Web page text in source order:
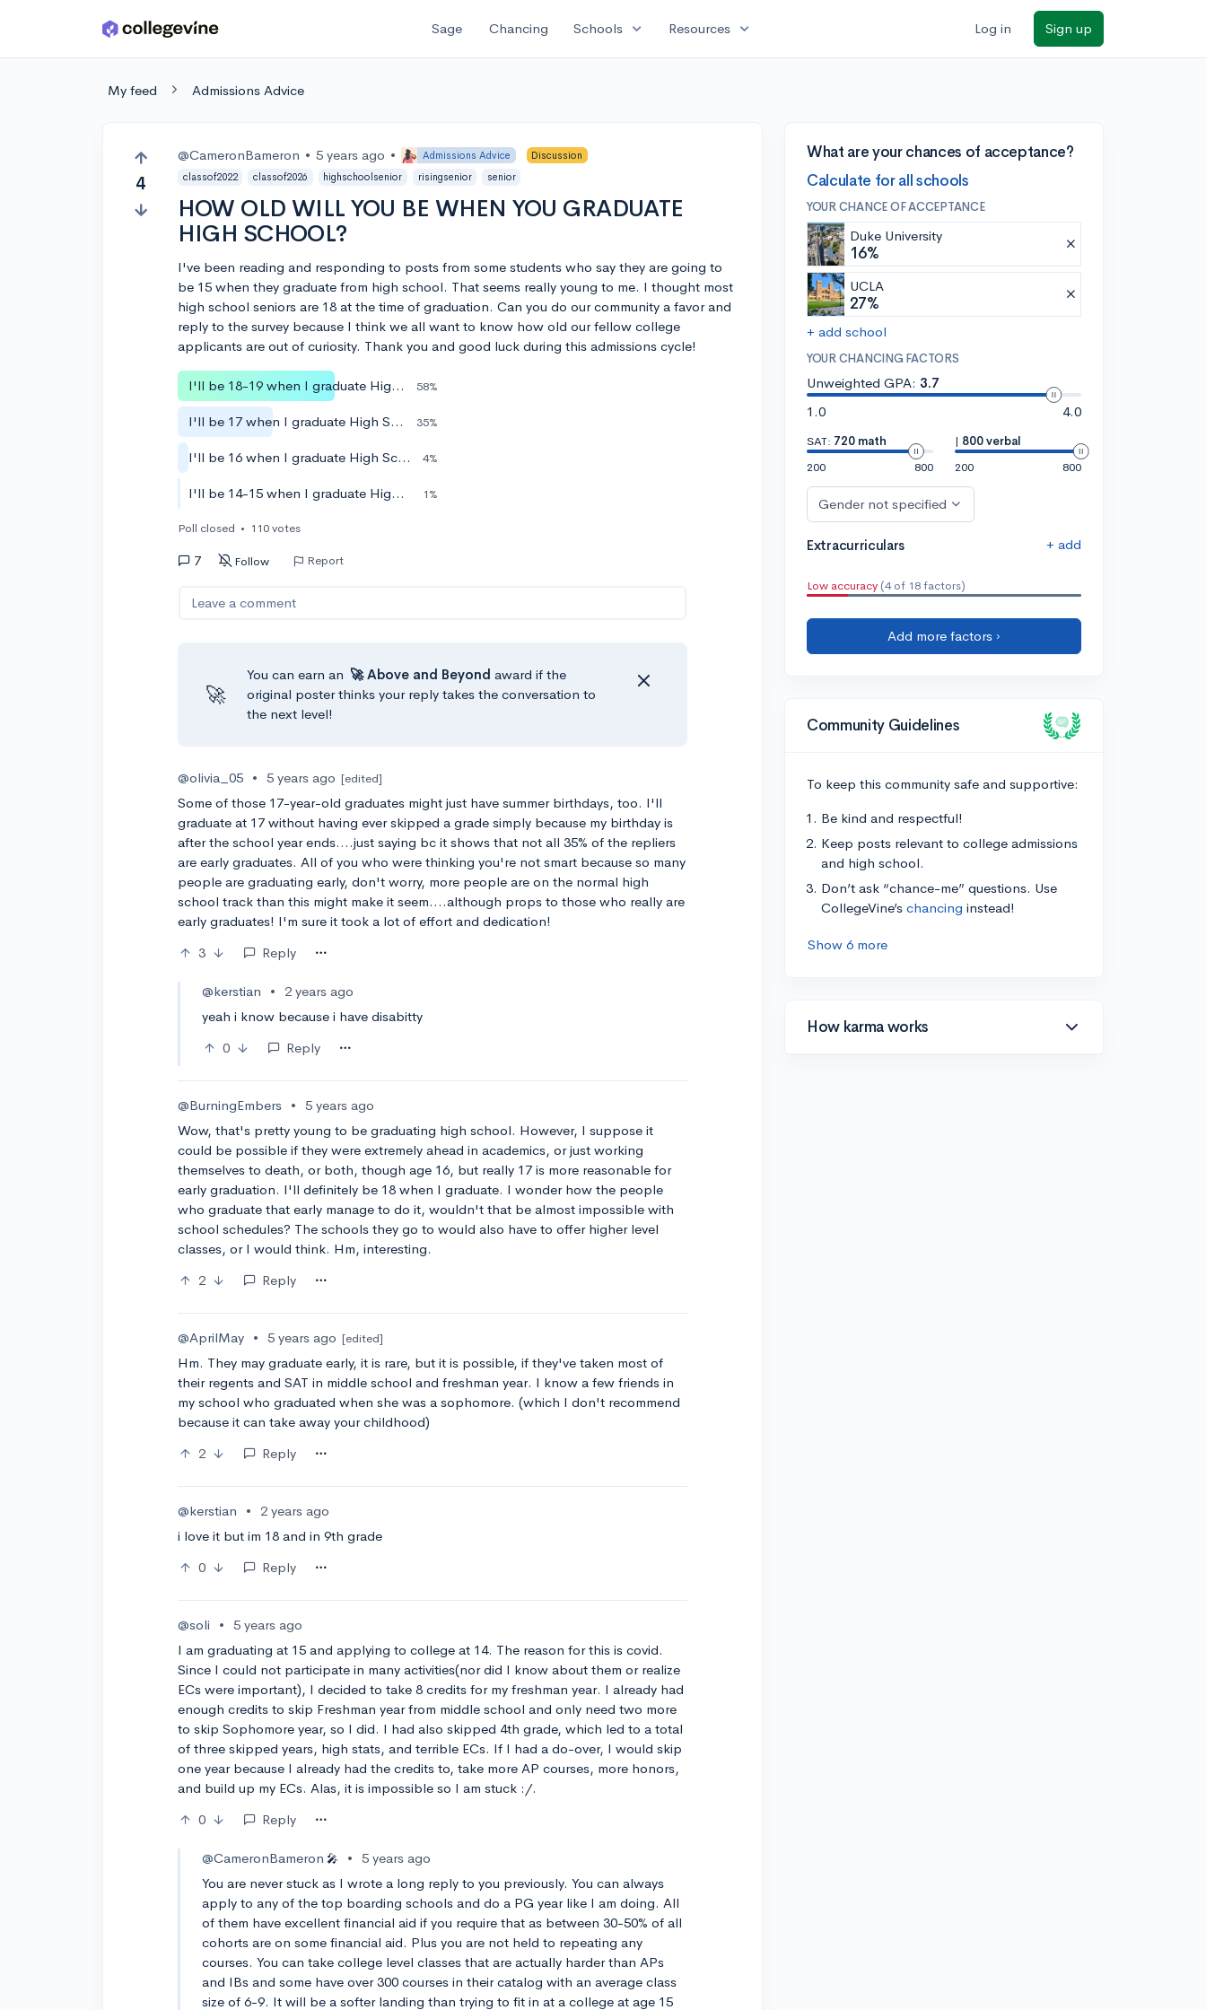
Skip to main content Sage Chancing Schools expand_more Resources expand_more Log in Sign up
My feed Admissions Advice
4
@CameronBameron • 5 years ago • Admissions Advice
Discussion
classof2022
classof2026 highschoolsenior risingsenior senior
HOW OLD WILL YOU BE WHEN YOU GRADUATE
HIGH SCHOOL?
I've been reading and responding to posts from some students who say they are going to
be 15 when they graduate from high school. That seems really young to me. I thought most
high school seniors are 18 at the time of graduation. Can you do our community a favor and
reply to the survey because I think we all want to know how old our fellow college
applicants are out of curiosity. Thank you and good luck during this admissions cycle!
I'll be 18-19 when I graduate High School 58%
I'll be 17 when I graduate High School 35%
I'll be 16 when I graduate High School 4%
I'll be 14-15 when I graduate High School 1%
Poll closed • 110 votes
7 Follow Report
Leave a comment
🚀
You can earn an 🚀 Above and Beyond award if the
original poster thinks your reply takes the conversation to
the next level!
@olivia_05 • 5 years ago [edited]
Some of those 17-year-old graduates might just have summer birthdays, too. I'll
graduate at 17 without having ever skipped a grade simply because my birthday is
after the school year ends....just saying bc it shows that not all 35% of the repliers
are early graduates. All of you who were thinking you're not smart because so many
people are graduating early, don't worry, more people are on the normal high
school track than this might make it seem....although props to those who really are
early graduates! I'm sure it took a lot of effort and dedication!
3
Reply
@kerstian •
2 years ago
yeah i know because i have disabitty
0
Reply
@BurningEmbers • 5 years ago
Wow, that's pretty young to be graduating high school. However, I suppose it
could be possible if they were extremely ahead in academics, or just working
themselves to death, or both, though age 16, but really 17 is more reasonable for
early graduation. I'll definitely be 18 when I graduate. I wonder how the people
who graduate that early manage to do it, wouldn't that be almost impossible with
school schedules? The schools they go to would also have to offer higher level
classes, or I would think. Hm, interesting.
2
Reply
@AprilMay • 5 years ago [edited]
Hm. They may graduate early, it is rare, but it is possible, if they've taken most of
their regents and SAT in middle school and freshman year. I know a few friends in
my school who graduated when she was a sophomore. (which I don't recommend
because it can take away your childhood)
2
Reply
@kerstian •
2 years ago
i love it but im 18 and in 9th grade
0
Reply
@soli • 5 years ago
I am graduating at 15 and applying to college at 14. The reason for this is covid.
Since I could not participate in many activities(nor did I know about them or realize
ECs were important), I decided to take 8 credits for my freshman year. I already had
enough credits to skip Freshman year from middle school and only need two more
to skip Sophomore year, so I did. I had also skipped 4th grade, which led to a total
of three skipped years, high stats, and terrible ECs. If I had a do-over, I would skip
one year because I already had the credits to, take more AP courses, more honors,
and build up my ECs. Alas, it is impossible so I am stuck :/.
0
Reply
@CameronBameron 🎤 • 5 years ago
You are never stuck as I wrote a long reply to you previously. You can always
apply to any of the top boarding schools and do a PG year like I am doing. All
of them have excellent financial aid if you require that as between 30-50% of all
cohorts are on some financial aid. Plus you are not held to repeating any
courses. You can take college level classes that are actually harder than APs
and IBs and some have over 300 courses in their catalog with an average class
size of 6-9. It will be a softer landing than trying to fit in at a college at age 15
What are your chances of acceptance?
Calculate for all schools
YOUR CHANCE OF ACCEPTANCE
Duke University
16%
UCLA
27%
+ add school
YOUR CHANCING FACTORS
Unweighted GPA: 3.7
1.0
4.0
SAT: 720 math
200
800
| 800 verbal
200
800
Gender not specified
Extracurriculars + add
Low accuracy (4 of 18 factors)
Add more factors ›
Community Guidelines
To keep this community safe and supportive:
Be kind and respectful!
Keep posts relevant to college admissions
and high school.
Don’t ask “chance-me” questions. Use
CollegeVine’s chancing instead!
Show 6 more
How karma works